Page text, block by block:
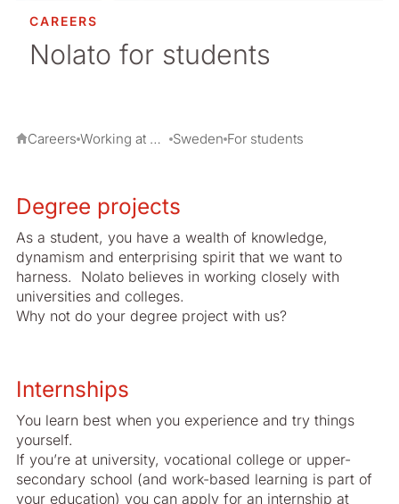
Switzerland
CAREERS
Nolato for students
Careers Working at Nolato Sweden For students
Degree projects
As a student, you have a wealth of knowledge,
dynamism and enterprising spirit that we want to
harness. Nolato believes in working closely with
universities and colleges.
Why not do your degree project with us?
Internships
You learn best when you experience and try things
yourself.
If you’re at university, vocational college or upper-
secondary school (and work-based learning is part of
your education) you can apply for an internship at